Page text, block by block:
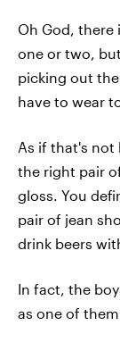
Oh God, there
one or two,
picking out
have to wear
As if that's not
the right pair
gloss. You
pair of jean
drink beers
In fact, the
as one of